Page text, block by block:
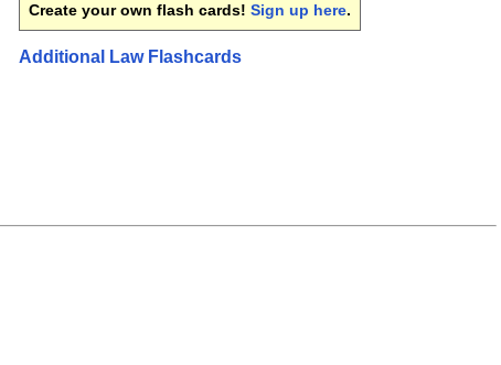
Create your own flash cards! Sign up here.
Additional Law Flashcards